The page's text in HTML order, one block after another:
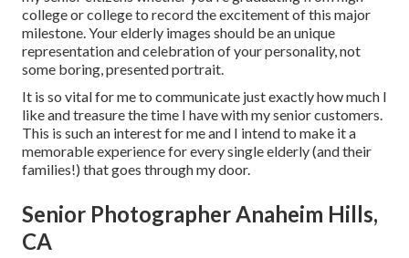
college or college to record the excitement of this major
milestone. Your elderly images should be an unique
representation and celebration of your personality, not
some boring, presented portrait.
It is so vital for me to communicate just exactly how much I
like and treasure the time I have with my senior customers.
This is such an interest for me and I intend to make it a
memorable experience for every single elderly (and their
families!) that goes through my door.
Senior Photographer Anaheim Hills,
CA